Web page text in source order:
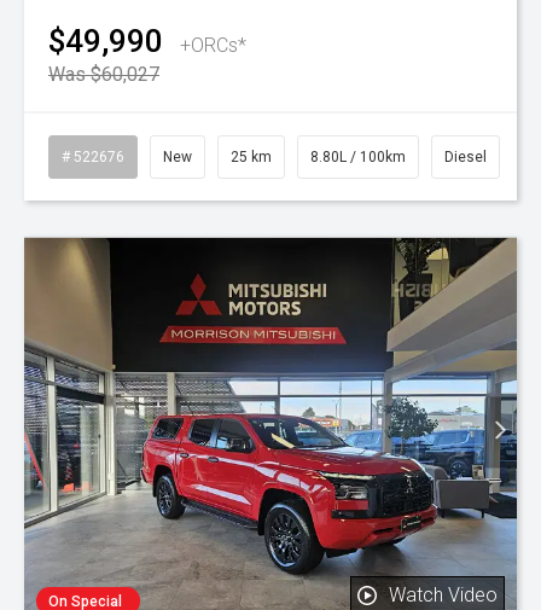
$49,990
+ORCs*
Was $60,027
# 522676 New 25 km 8.80L / 100km Diesel
On Special Watch Video